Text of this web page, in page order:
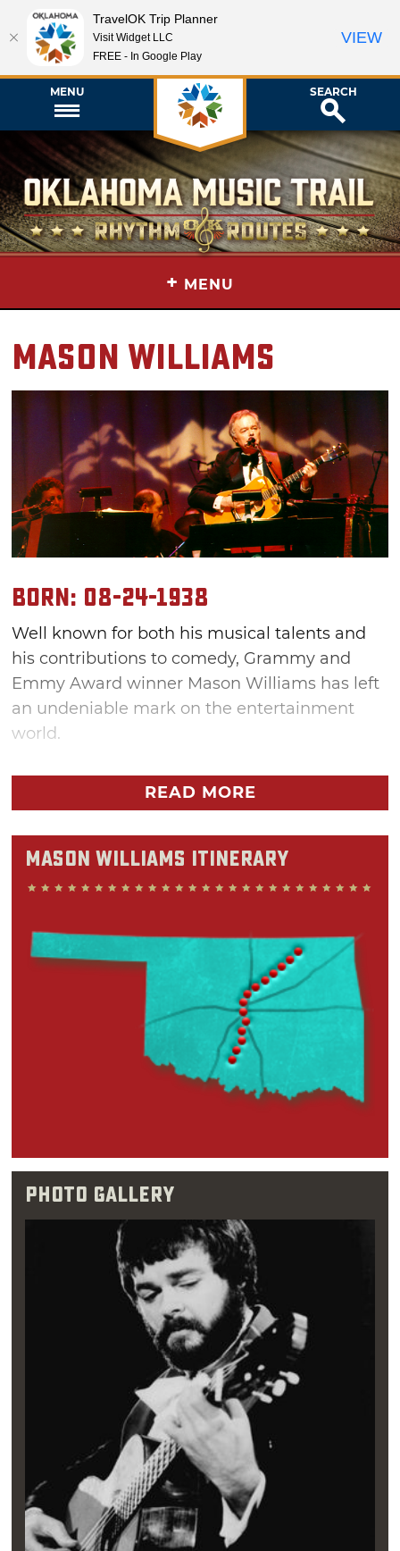
MENU SEARCH
+ MENU
Mason Williams Itinerary
Photo Gallery
Mason Williams
Born: 08-24-1938
Well known for both his musical talents and
his contributions to comedy, Grammy and
Emmy Award winner Mason Williams has left
an undeniable mark on the entertainment
world.
"I think of myself as not kind of belonging to
anything. What I say is I'm like water: I'm
said in a 2007 interview with The Oklahoman.
Before churning out instrumental hits like
“Classical Gas” or writing humorous sketches
for “The Smothers Brothers Comedy Hour” and
“Saturday Night Live,” Mason Williams spent
his childhood years split between Oregon and
Oklahoma. Although he was born in Abilene,
Texas in 1938, Williams could be found in
Williams felt drawn to music ever since his
early teen years, when
caught his attention. It was while attending
Northwest Classen High School in
that Williams created his first music
group and sang in the school choir.
"[I] didn't know anything about it other than I
sang along with the radio as a kid constantly.
So I had a good voice and a good sense of
music, but I didn't know how to read [music]
or anything,” Williams said in 2007.
During these formative years, when Williams
wasn’t diving into burgers and onion rings at
Split-T, he performed with high school
classmates. He joined forces with three other
READ MORE
TravelOK Trip Planner
Visit Widget LLC
FREE - In Google Play
VIEW